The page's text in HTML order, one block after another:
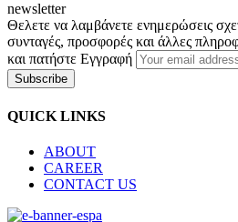
newsletter
Θελετε να λαμβάνετε ενημερώσεις
συνταγές, προσφορές και άλλες
και πατήστε Εγγραφή
Subscribe
QUICK LINKS
ABOUT
CAREER
CONTACT US